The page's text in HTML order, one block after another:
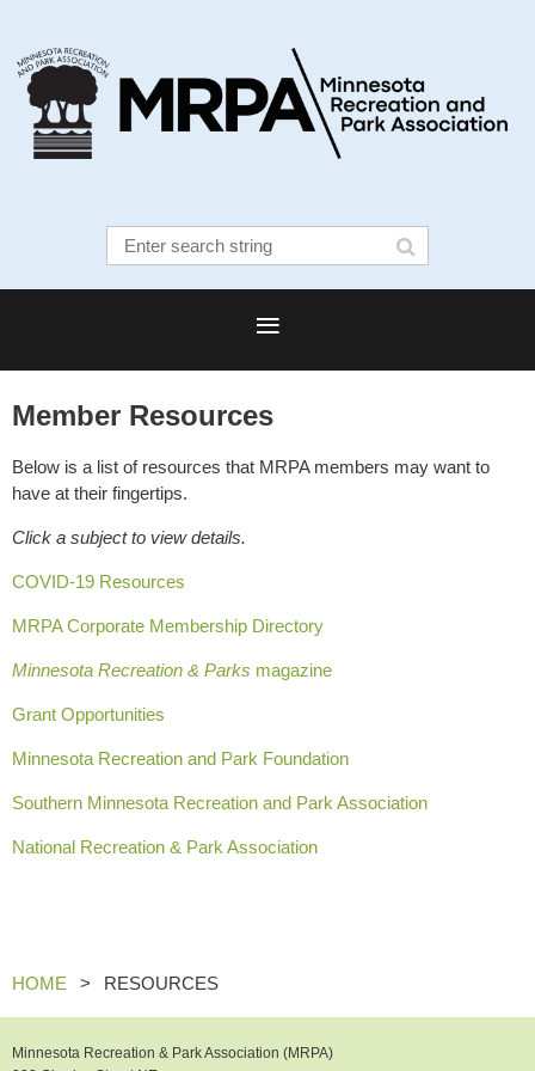
Member Resources
Below is a list of resources that MRPA members may want to
have at their fingertips.
Click a subject to view details.
COVID-19 Resources
MRPA Corporate Membership Directory
Minnesota Recreation & Parks magazine
Grant Opportunities
Minnesota Recreation and Park Foundation
Southern Minnesota Recreation and Park Association
National Recreation & Park Association
HOME RESOURCES
Minnesota Recreation & Park Association (MRPA)